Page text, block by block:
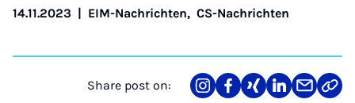
14.11.2023 | EIM-Nachrichten, CS-Nachrichten
Share post on:
ShareTeilenTeilenTeilenTeilenLink